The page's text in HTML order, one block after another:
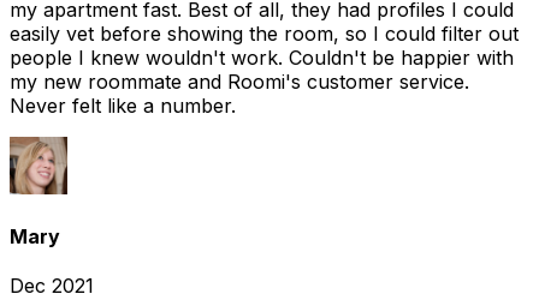
my apartment fast. Best of all, they had profiles I could
easily vet before showing the room, so I could filter out
people I knew wouldn't work. Couldn't be happier with
my new roommate and Roomi's customer service.
Never felt like a number.
Mary
Dec 2021